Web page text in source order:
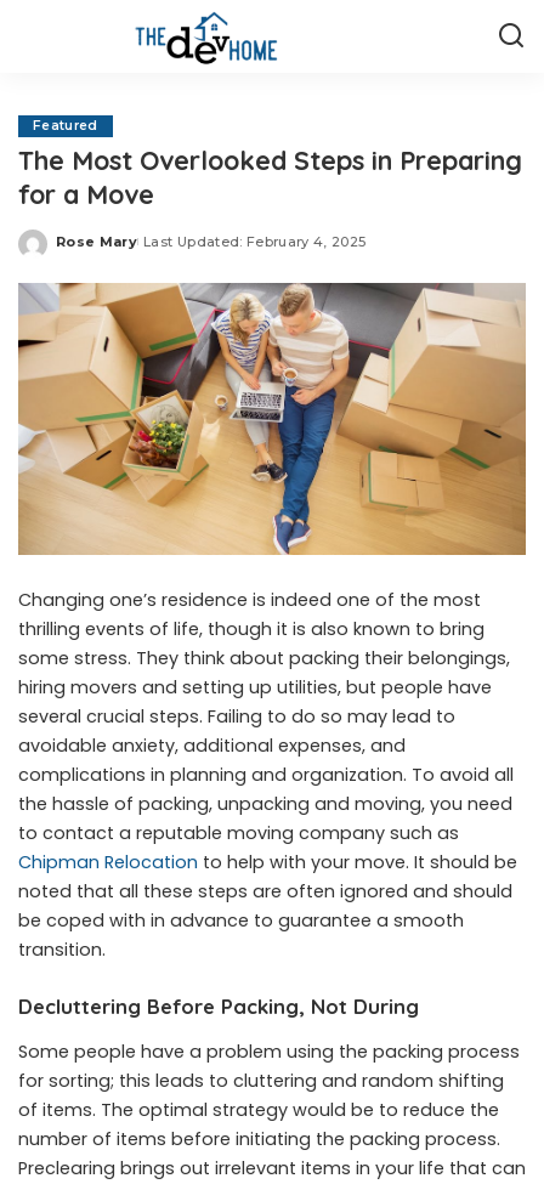
Featured
The Most Overlooked Steps in Preparing
for a Move
Posted
Rose Mary Last Updated: February 4, 2025
Changing one’s residence is indeed one of the most
thrilling events of life, though it is also known to bring
some stress. They think about packing their belongings,
hiring movers and setting up utilities, but people have
several crucial steps. Failing to do so may lead to
avoidable anxiety, additional expenses, and
complications in planning and organization. To avoid all
the hassle of packing, unpacking and moving, you need
to contact a reputable moving company such as
Chipman Relocation to help with your move. It should be
noted that all these steps are often ignored and should
be coped with in advance to guarantee a smooth
transition.
Decluttering Before Packing, Not During
Some people have a problem using the packing process
for sorting; this leads to cluttering and random shifting
of items. The optimal strategy would be to reduce the
number of items before initiating the packing process.
Preclearing brings out irrelevant items in your life that can